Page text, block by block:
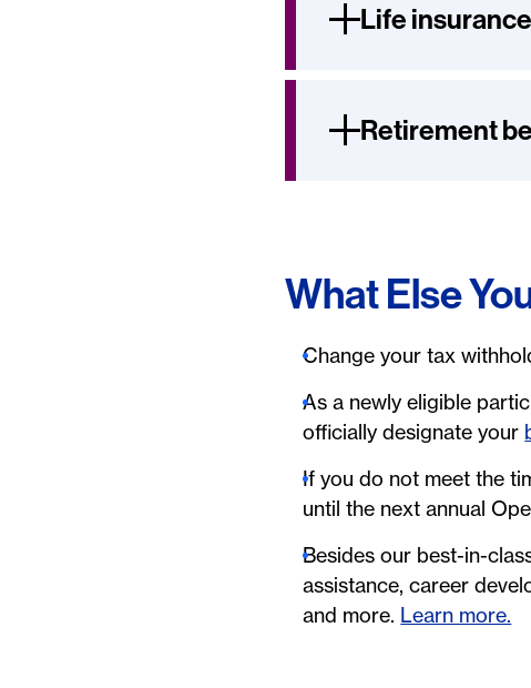
Life insurance
Retirement
What Else
Change your tax
As a newly eligible
officially designate your
If you do not meet the
until the next annual
Besides our best-in-
assistance, career
and more. Learn more.